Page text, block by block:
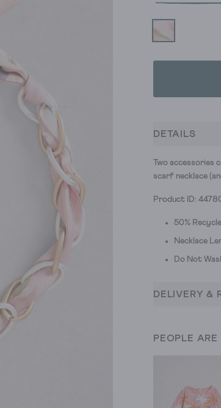
DETAILS
Two
scarf necklace
Product ID:
50%
Necklace
Do Not
DELIVERY &
PEOPLE